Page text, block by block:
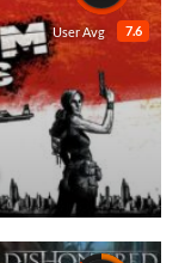
7.6
User Avg